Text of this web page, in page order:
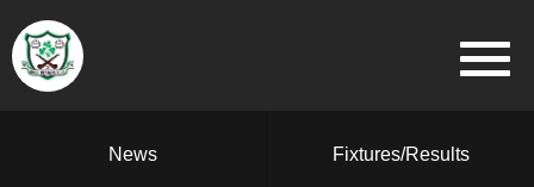
News Fixtures/Results